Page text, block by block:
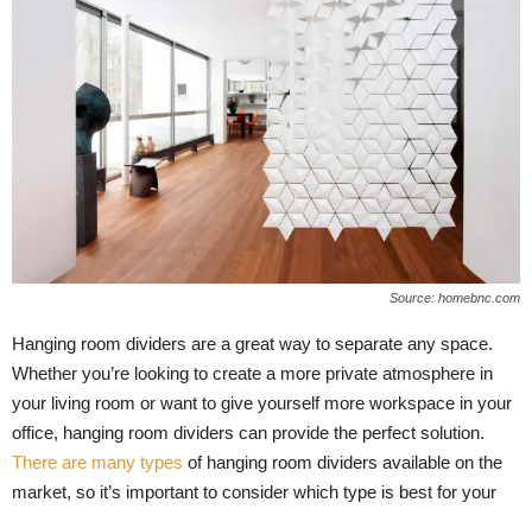
Source: homebnc.com
Hanging room dividers are a great way to separate any space.
Whether you’re looking to create a more private atmosphere in
your living room or want to give yourself more workspace in your
office, hanging room dividers can provide the perfect solution.
There are many types of hanging room dividers available on the
market, so it’s important to consider which type is best for your